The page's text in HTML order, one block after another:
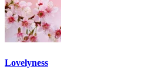
Lovelyness